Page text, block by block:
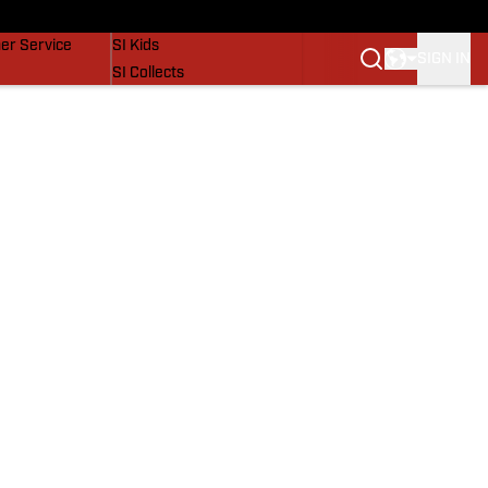
Service
SI Kids
SI Collects